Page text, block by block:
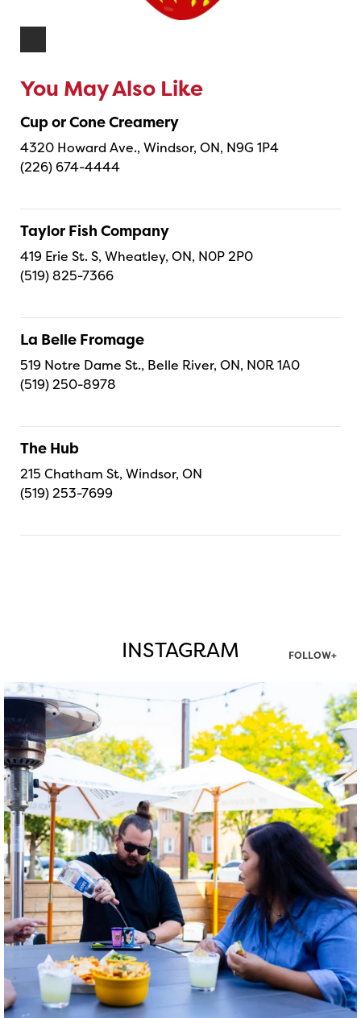
You May Also Like
Cup or Cone Creamery
4320 Howard Ave., Windsor, ON, N9G 1P4
(226) 674-4444
Taylor Fish Company
419 Erie St. S, Wheatley, ON, N0P 2P0
(519) 825-7366
La Belle Fromage
519 Notre Dame St., Belle River, ON, N0R 1A0
(519) 250-8978
The Hub
215 Chatham St, Windsor, ON
(519) 253-7699
INSTAGRAM FOLLOW+
twepi
Aug 7